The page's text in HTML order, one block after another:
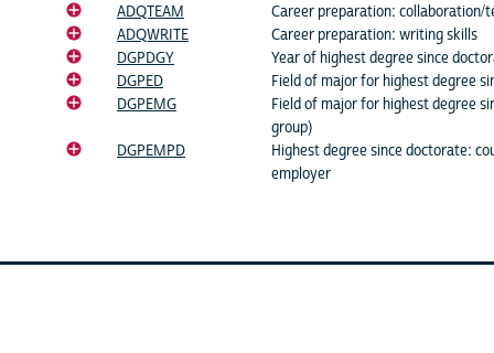
ADQTEAM
Career preparation: collaboration/
ADQWRITE
Career preparation: writing skills
DGPDGY
Year of highest degree since
DGPED
Field of major for highest degree
DGPEMG
Field of major for highest degree
group)
DGPEMPD
Highest degree since doctorate:
employer